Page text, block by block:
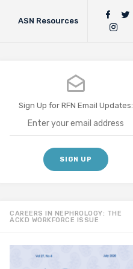
ASN Resources
Sign Up for RFN Email Updates:
CAREERS IN NEPHROLOGY: THE
ACKD WORKFORCE ISSUE